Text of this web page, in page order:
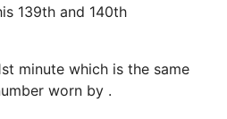
139th and 140th
minute which is the same
worn by .